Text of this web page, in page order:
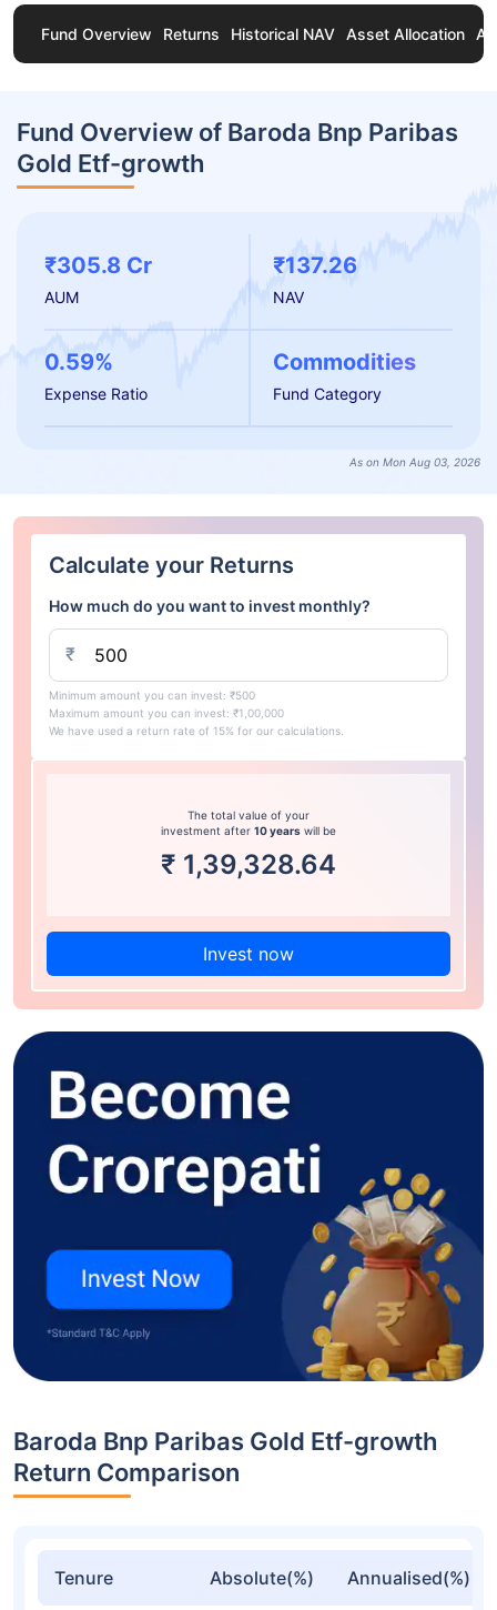
Fund Overview Returns Historical NAV Asset Allocation
Fund Overview of Baroda Bnp Paribas
Gold Etf-growth
₹305.8 Cr
AUM
₹137.26
NAV
0.59%
Expense Ratio
Commodities
Fund Category
As on Mon Aug 03, 2026
Calculate your Returns
How much do you want to invest monthly?
₹
Minimum amount you can invest: ₹500
Maximum amount you can invest: ₹1,00,000
We have used a return rate of 15% for our calculations.
The total value of your
investment after 10 years will be
₹ 1,39,328.64
Invest now
Baroda Bnp Paribas Gold Etf-growth
Return Comparison
Tenure Absolute(%) Annualised(%)